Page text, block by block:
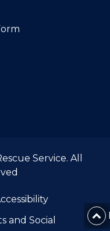
Service. All
and Social